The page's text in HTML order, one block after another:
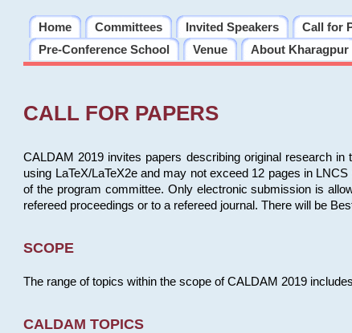
Home Committees Invited Speakers Call for
Pre-Conference School
Venue About Kharagpur
CALL FOR PAPERS
CALDAM 2019 invites papers describing original research
using LaTeX/LaTeX2e and may not exceed 12 pages in
of the program committee. Only electronic submission is
refereed proceedings or to a refereed journal. There will be
SCOPE
The range of topics within the scope of CALDAM 2019
CALDAM TOPICS